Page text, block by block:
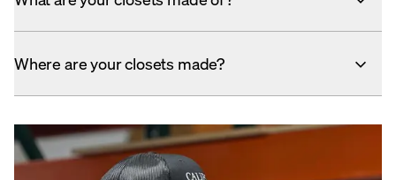
Where are your closets made?